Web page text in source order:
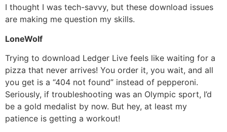
I thought I was tech-savvy, but these download issues
are making me question my skills.
LoneWolf
Trying to download Ledger Live feels like waiting for a
pizza that never arrives! You order it, you wait, and all
you get is a “404 not found” instead of pepperoni.
Seriously, if troubleshooting was an Olympic sport, I’d
be a gold medalist by now. But hey, at least my
patience is getting a workout!